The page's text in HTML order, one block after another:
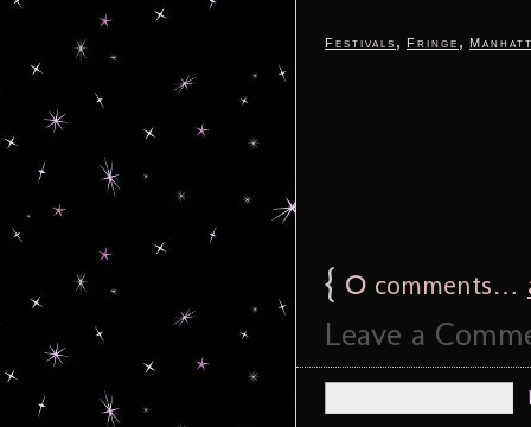
Festivals , Fringe ,
{ 0 comments…
Leave a